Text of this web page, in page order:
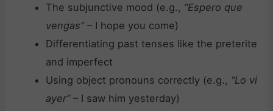
The subjunctive mood (e.g., “Espero que
vengas”– I hope you come)
Differentiating past tenses like the preterite
and imperfect
Using object pronouns correctly (e.g., “Lo vi
ayer”– I saw him yesterday)